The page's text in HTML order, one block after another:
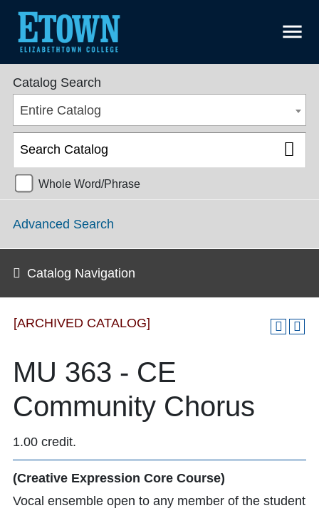
menu
College Catalog 2018-2019 [ARCHIVED CATALOG]
Catalog Search
Entire Catalog
Whole Word/Phrase
Advanced Search
Catalog Navigation
[ARCHIVED CATALOG]
MU 363 - CE
Community Chorus
1.00 credit.
(Creative Expression Core Course)
Vocal ensemble open to any member of the student